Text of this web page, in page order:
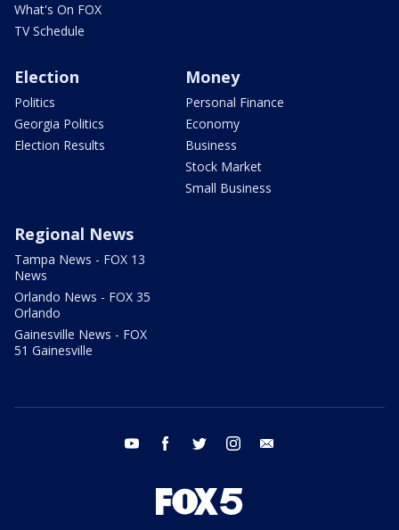
What's On FOX
TV Schedule
Election
Politics
Georgia Politics
Election Results
Money
Personal Finance
Economy
Business
Stock Market
Small Business
Regional News
Tampa News - FOX 13
News
Orlando News - FOX 35
Orlando
Gainesville News - FOX
51 Gainesville
youtube facebook twitter instagram